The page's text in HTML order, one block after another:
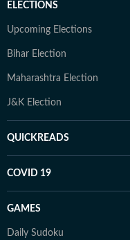
ELECTIONS
Upcoming Elections
Bihar Election
Maharashtra Election
J&K Election
QUICKREADS
COVID 19
GAMES
Daily Sudoku